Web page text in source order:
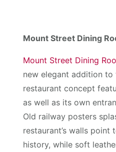
Mount Street Dining
Mount Street Dining
new elegant addition to
restaurant concept
as well as its own
Old railway posters
restaurant’s walls point
history, while soft